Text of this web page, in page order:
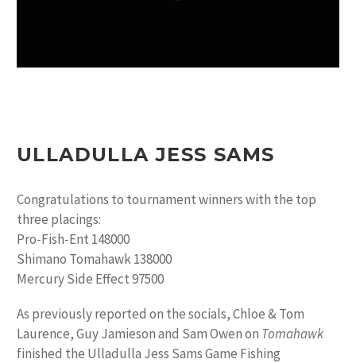
ULLADULLA JESS SAMS
Congratulations to tournament winners with the top
three placings:
Pro-Fish-Ent 148000
Shimano Tomahawk 138000
Mercury Side Effect 97500
As previously reported on the socials, Chloe & Tom
Laurence, Guy Jamieson and Sam Owen on Tomahawk
finished the Ulladulla Jess Sams Game Fishing